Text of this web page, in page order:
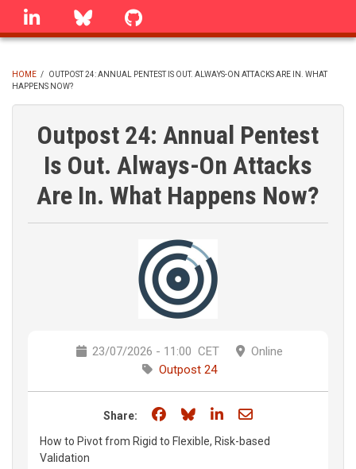
Skip
linkedin Bluesky
BREADCRUMB
HOME /
OUTPOST 24: ANNUAL PENTEST IS OUT. ALWAYS-ON ATTACKS ARE IN. WHAT
HAPPENS NOW?
Outpost 24: Annual Pentest
Is Out. Always-On Attacks
Are In. What Happens Now?
23/07/2026 - 11:00 CET
Online
Outpost 24
Share: Share on Facebook
Share on Bluesky
Share on LinkedIn
Share through
How to Pivot from Rigid to Flexible, Risk-based
Validation